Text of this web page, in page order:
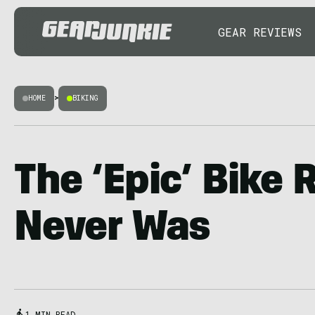
GEAR REVIEWS
HOME > BIKING
The ‘Epic’ Bike
Never Was